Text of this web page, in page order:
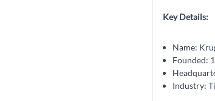
Key Details:
Name:
Founded:
Industry: